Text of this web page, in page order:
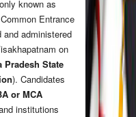
known as
Entrance
and administered
on
Pradesh State
). Candidates
or MCA
institutions